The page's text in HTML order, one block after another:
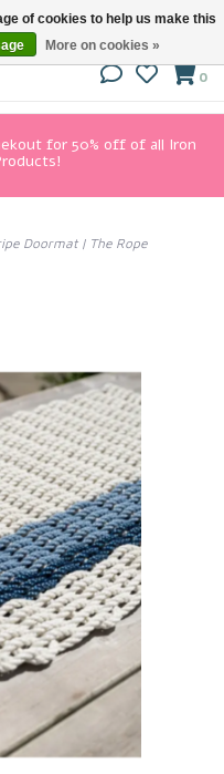
0
for 50% off of all Iron
Doormat | The Rope
of cookies to help us make this
More on cookies »